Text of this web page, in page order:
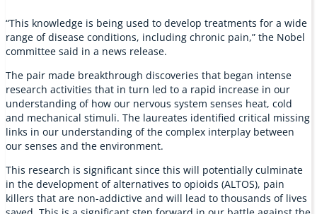
“This knowledge is being used to develop treatments for a wide
range of disease conditions, including chronic pain,” the Nobel
committee said in a news release.
The pair made breakthrough discoveries that began intense
research activities that in turn led to a rapid increase in our
understanding of how our nervous system senses heat, cold
and mechanical stimuli. The laureates identified critical missing
links in our understanding of the complex interplay between
our senses and the environment.
This research is significant since this will potentially culminate
in the development of alternatives to opioids (ALTOS), pain
killers that are non-addictive and will lead to thousands of lives